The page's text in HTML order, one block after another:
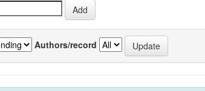
Authors/record